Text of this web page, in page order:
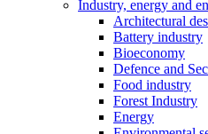
Industry, energy and
Architectural
Battery industry
Bioeconomy
Defence and
Food industry
Forest Industry
Energy